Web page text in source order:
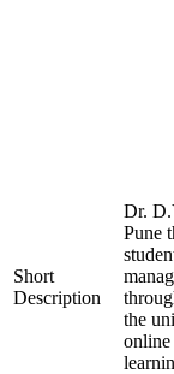
Short
Description
Dr.
Pune
the
online